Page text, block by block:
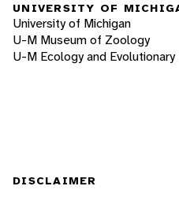
UNIVERSITY OF
University of Michigan
U-M Museum of Zoology
U-M Ecology and
DISCLAIMER